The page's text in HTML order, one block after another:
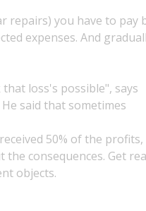
repairs) you have to pay
expenses. And
loss's possible", says
said that sometimes
50% of the profits,
consequences. Get
objects.